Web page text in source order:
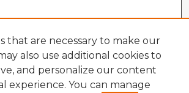
that are necessary to make our
also use additional cookies to
and personalize our content
experience. You can manage